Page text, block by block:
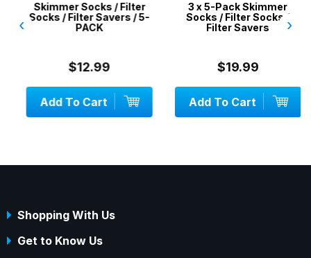
Skimmer Socks / Filter
Socks / Filter Savers / 5-
PACK
$12.99
Add To Cart
3 x 5-Pack Skimmer
Socks / Filter Socks /
Filter Savers
$19.99
Add To Cart
‹ ›
Shopping With Us
Get to Know Us